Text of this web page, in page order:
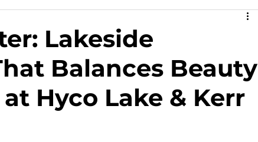
Lakeside
Balances Beauty
Hyco Lake & Kerr